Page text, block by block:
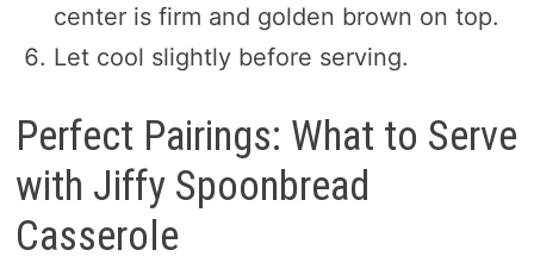
center is firm and golden brown on top.
Let cool slightly before serving.
Perfect Pairings: What to Serve
with Jiffy Spoonbread
Casserole